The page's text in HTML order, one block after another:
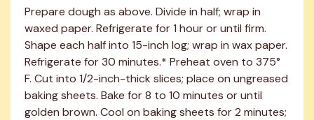
Prepare dough as above. Divide in half; wrap in
waxed paper. Refrigerate for 1 hour or until firm.
Shape each half into 15-inch log; wrap in wax paper.
Refrigerate for 30 minutes.* Preheat oven to 375°
F. Cut into 1/2-inch-thick slices; place on ungreased
baking sheets. Bake for 8 to 10 minutes or until
golden brown. Cool on baking sheets for 2 minutes;